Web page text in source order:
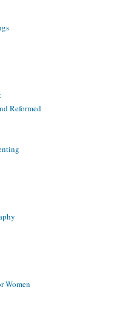
Reformed
Women